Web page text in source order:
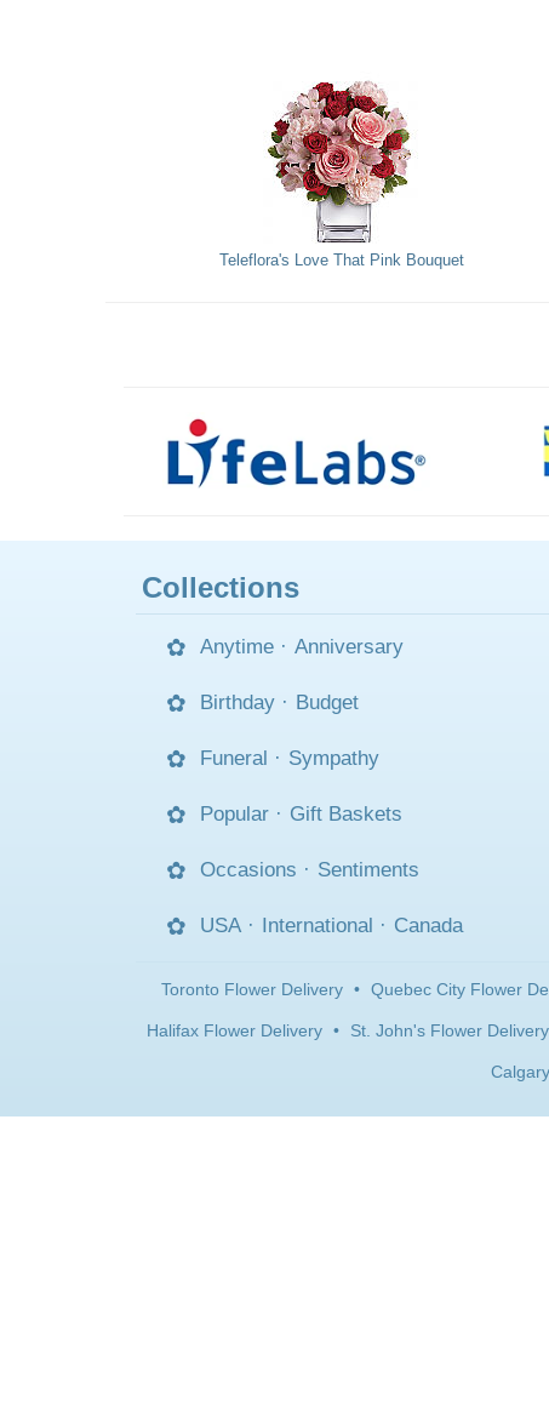
Teleflora's Love That Pink Bouquet
Collections
Anytime · Anniversary
Birthday · Budget
Funeral · Sympathy
Popular · Gift Baskets
Occasions · Sentiments
USA · International · Canada
Toronto Flower Delivery • Quebec City Flower
Halifax Flower Delivery • St. John's Flower Delivery